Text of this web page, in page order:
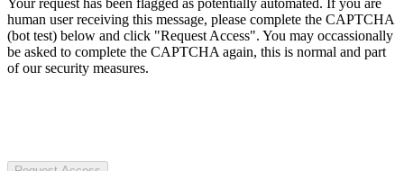
human user receiving this message, please complete the CAPTCHA
(bot test) below and click "Request Access". You may occassionally
be asked to complete the CAPTCHA again, this is normal and part
of our security measures.